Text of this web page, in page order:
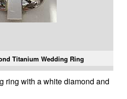
Titanium Wedding Ring
ring with a white diamond and